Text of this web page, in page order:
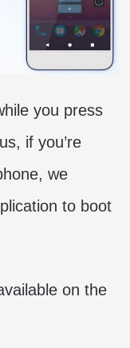
you press
if you’re
we
to boot
on the